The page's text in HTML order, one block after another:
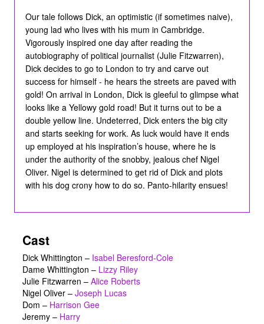
Our tale follows Dick, an optimistic (if sometimes naive),
young lad who lives with his mum in Cambridge.
Vigorously inspired one day after reading the
autobiography of political journalist (Julie Fitzwarren),
Dick decides to go to London to try and carve out
success for himself - he hears the streets are paved with
gold! On arrival in London, Dick is gleeful to glimpse what
looks like a Yellowy gold road! But it turns out to be a
double yellow line. Undeterred, Dick enters the big city
and starts seeking for work. As luck would have it ends
up employed at his inspiration’s house, where he is
under the authority of the snobby, jealous chef Nigel
Oliver. Nigel is determined to get rid of Dick and plots
with his dog crony how to do so. Panto-hilarity ensues!
Cast
Dick Whittington – Isabel Beresford-Cole
Dame Whittington – Lizzy Riley
Julie Fitzwarren – Alice Roberts
Nigel Oliver – Joseph Lucas
Dom – Harrison Gee
Jeremy – Harry